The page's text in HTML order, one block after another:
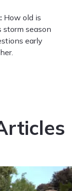
How old is
storm season
early